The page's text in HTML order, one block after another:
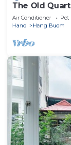
The Old
view and city
Air Conditioner Pet
Hanoi
Hang Buom